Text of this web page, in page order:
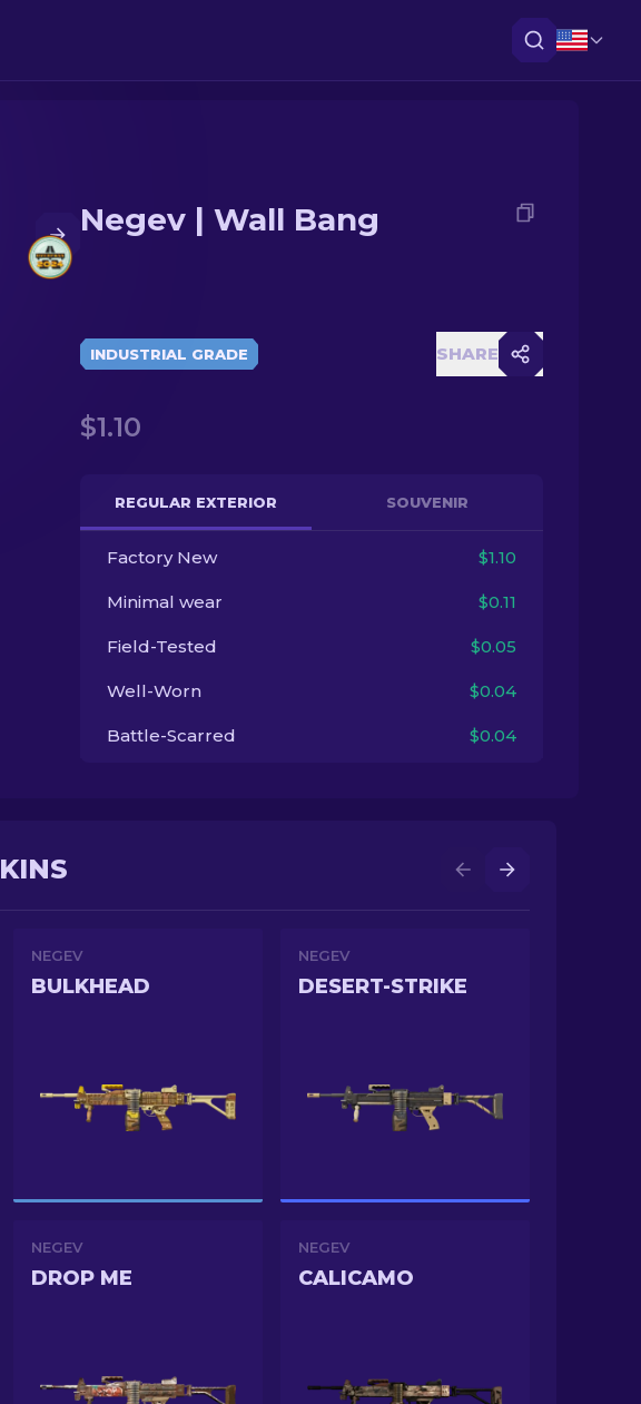
Negev | Wall Bang
INDUSTRIAL GRADE SHARE
$1.10
REGULAR EXTERIOR SOUVENIR
Factory New $1.10
Minimal wear $0.11
Field-Tested $0.05
Well-Worn $0.04
Battle-Scarred $0.04
NEGEV
BULKHEAD
NEGEV
DESERT-STRIKE
NEGEV
DROP ME
NEGEV
CALICAMO